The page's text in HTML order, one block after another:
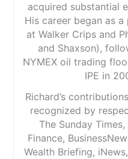
acquired substantial
His career began as
at Walker Crips and
and Shaxson),
NYMEX oil trading
IPE in
Richard’s
recognized by
The Sunday
Finance,
Wealth Briefing,